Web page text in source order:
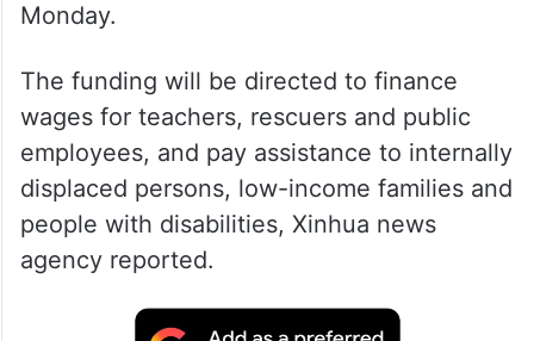
Monday.
The funding will be directed to finance
wages for teachers, rescuers and public
employees, and pay assistance to internally
displaced persons, low-income families and
people with disabilities, Xinhua news
agency reported.